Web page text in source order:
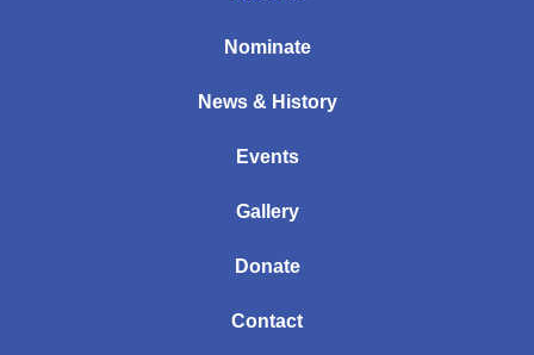
Nominate
News & History
Events
Gallery
Donate
Contact